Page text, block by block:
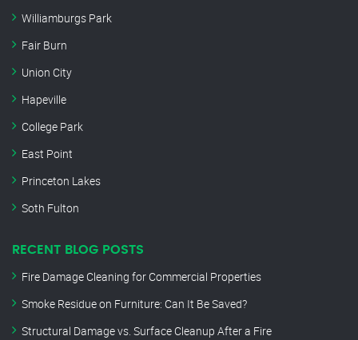
Williamburgs Park
Fair Burn
Union City
Hapeville
College Park
East Point
Princeton Lakes
Soth Fulton
RECENT BLOG POSTS
Fire Damage Cleaning for Commercial Properties
Smoke Residue on Furniture: Can It Be Saved?
Structural Damage vs. Surface Cleanup After a Fire